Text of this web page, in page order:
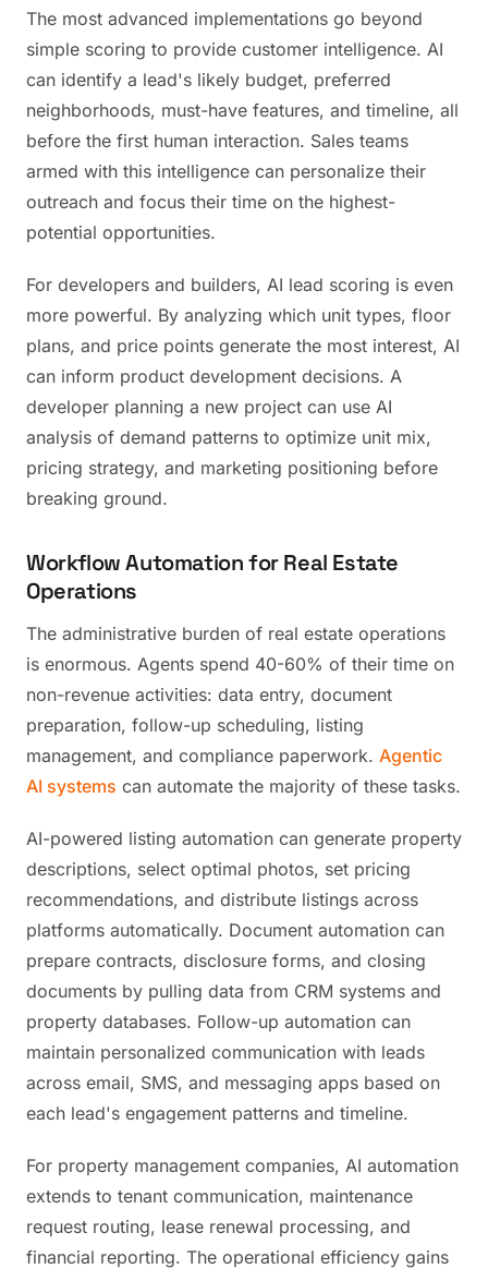
The most advanced implementations go beyond
simple scoring to provide customer intelligence. AI
can identify a lead's likely budget, preferred
neighborhoods, must-have features, and timeline, all
before the first human interaction. Sales teams
armed with this intelligence can personalize their
outreach and focus their time on the highest-
potential opportunities.
For developers and builders, AI lead scoring is even
more powerful. By analyzing which unit types, floor
plans, and price points generate the most interest, AI
can inform product development decisions. A
developer planning a new project can use AI
analysis of demand patterns to optimize unit mix,
pricing strategy, and marketing positioning before
breaking ground.
Workflow Automation for Real Estate
Operations
The administrative burden of real estate operations
is enormous. Agents spend 40-60% of their time on
non-revenue activities: data entry, document
preparation, follow-up scheduling, listing
management, and compliance paperwork. Agentic
AI systems can automate the majority of these tasks.
AI-powered listing automation can generate property
descriptions, select optimal photos, set pricing
recommendations, and distribute listings across
platforms automatically. Document automation can
prepare contracts, disclosure forms, and closing
documents by pulling data from CRM systems and
property databases. Follow-up automation can
maintain personalized communication with leads
across email, SMS, and messaging apps based on
each lead's engagement patterns and timeline.
For property management companies, AI automation
extends to tenant communication, maintenance
request routing, lease renewal processing, and
financial reporting. The operational efficiency gains